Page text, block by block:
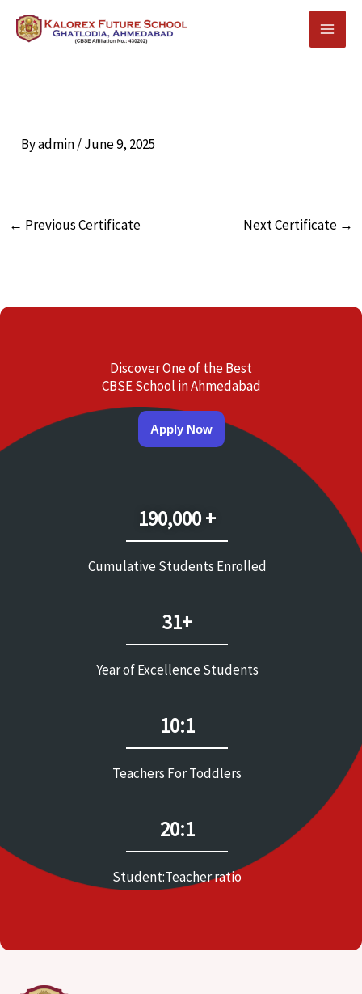
Skip
Byadmin/June 9, 2025
← Previous Certificate Next Certificate →
Discover One of the Best
CBSE School in Ahmedabad
Apply Now
190,000 +
Cumulative Students Enrolled
31+
Year of Excellence Students
10:1
Teachers For Toddlers
20:1
Student:Teacher ratio